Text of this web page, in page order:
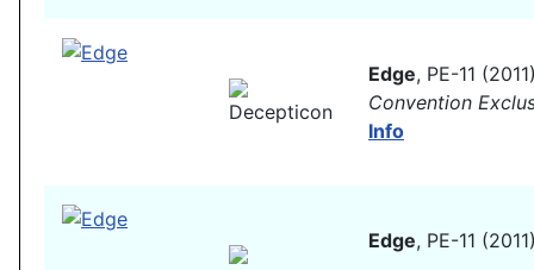
Edge, PE-11
Convention
Info
Edge, PE-11